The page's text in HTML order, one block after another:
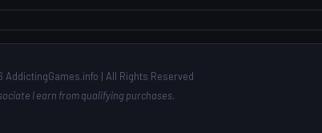
| All Rights Reserved
I earn from qualifying purchases.